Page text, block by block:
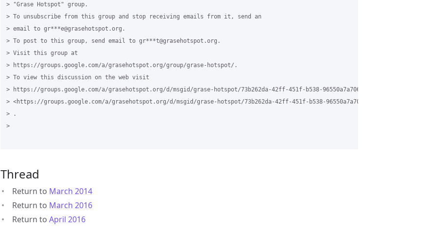
> "Grase Hotspot" group.
> To unsubscribe from this group and stop receiving emails from it, send an
> email to gr***e@grasehotspot.org.
> To post to this group, send email to gr***t@grasehotspot.org.
> Visit this group at
> https://groups.google.com/a/grasehotspot.org/group/grase-hotspot/.
> To view this discussion on the web visit
> https://groups.google.com/a/grasehotspot.org/d/msgid/grase-hotspot/73b262da-42ff-451f-b538-96550a7a706b%40grasehotspot.org
> <https://groups.google.com/a/grasehotspot.org/d/msgid/grase-hotspot/73b262da-42ff-451f-b538-
> .
>
Thread
Return to March 2014
Return to March 2016
Return to April 2016